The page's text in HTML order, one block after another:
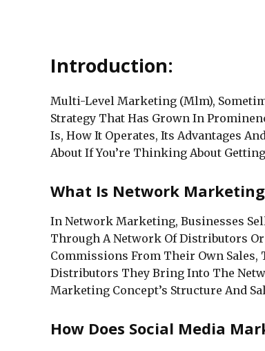
Introduction:
Multi-Level Marketing (Mlm),
Strategy That Has Grown In
Is, How It Operates, Its Advantages
About If You’re Thinking About
What Is Network
In Network Marketing, Businesses
Through A Network Of Distributors
Commissions From Their Own Sales,
Distributors They Bring Into The
Marketing Concept’s Structure And
How Does Social Media